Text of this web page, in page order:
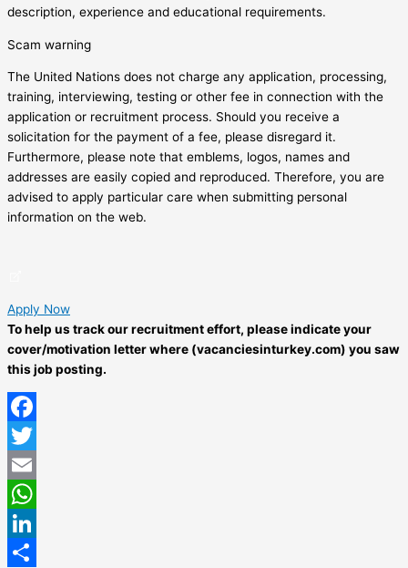
description, experience and educational requirements.
Scam warning
The United Nations does not charge any application, processing,
training, interviewing, testing or other fee in connection with the
application or recruitment process. Should you receive a
solicitation for the payment of a fee, please disregard it.
Furthermore, please note that emblems, logos, names and
addresses are easily copied and reproduced. Therefore, you are
advised to apply particular care when submitting personal
information on the web.
Apply Now
To help us track our recruitment effort, please indicate your
cover/motivation letter where (vacanciesinturkey.com) you saw
this job posting.
Facebook
Twitter
Email
WhatsApp
LinkedIn